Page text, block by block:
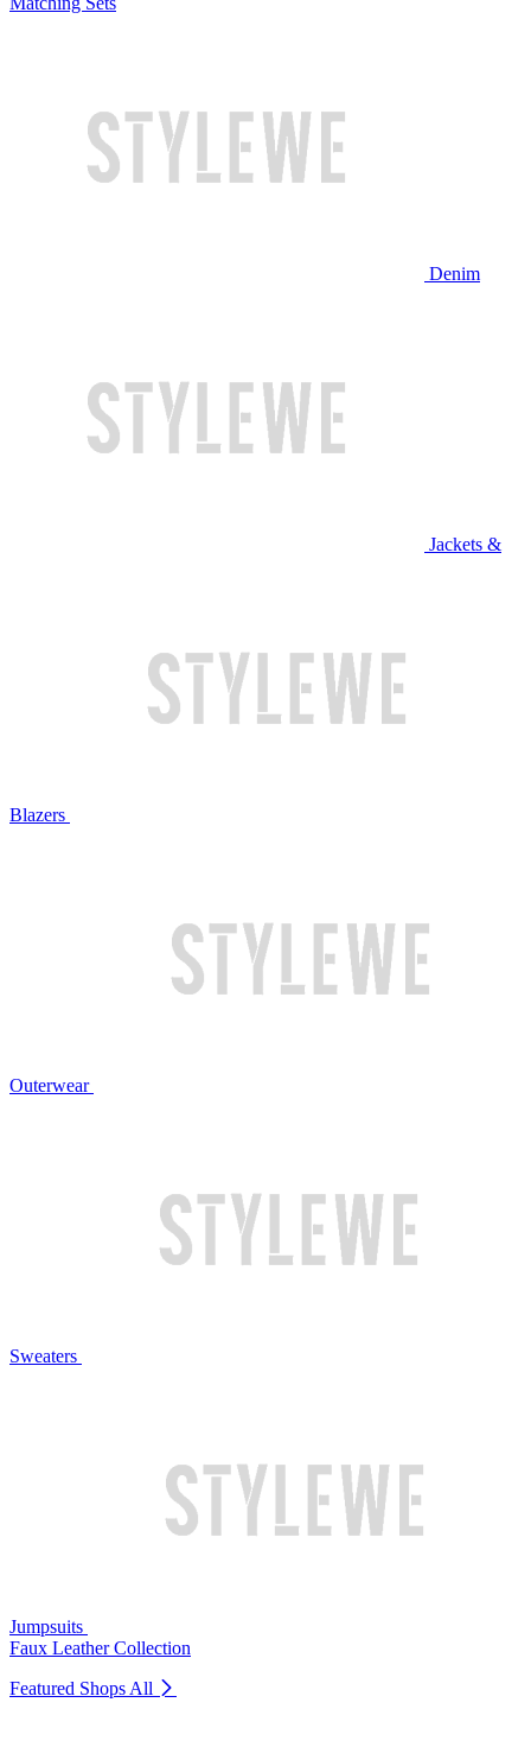
Denim
Jackets &
Blazers
Outerwear
Sweaters
Jumpsuits
Faux Leather Collection
Featured Shops All